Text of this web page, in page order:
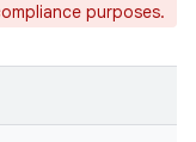
purposes.